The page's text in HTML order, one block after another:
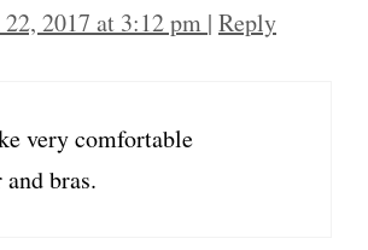
2017 at 3:12 pm | Reply
very comfortable
bras.